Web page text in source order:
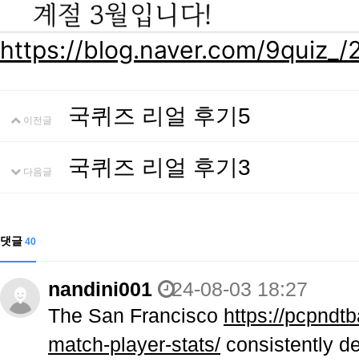
https://blog.naver.com/
이전글 국퀴즈 리얼 후기5
다음글 국퀴즈 리얼 후기3
댓글 40
nandini001
24-08-03 18:27
The San Francisco https://
match-player-stats/ consistently